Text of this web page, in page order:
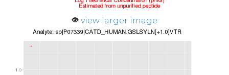
view larger image